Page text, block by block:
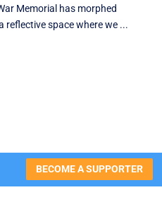
Memorial has morphed
reflective space where we ...
BECOME A SUPPORTER